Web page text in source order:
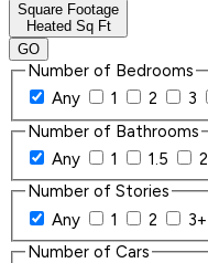
Square Footage
Heated Sq Ft
GO
Number of Bedrooms
Any
1 2 3
Number of Bathrooms
Any
1 1.5 2
Number of Stories
Any
1 2
3+
Number of Cars